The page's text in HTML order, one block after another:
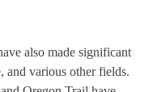
also made significant
and various other fields.